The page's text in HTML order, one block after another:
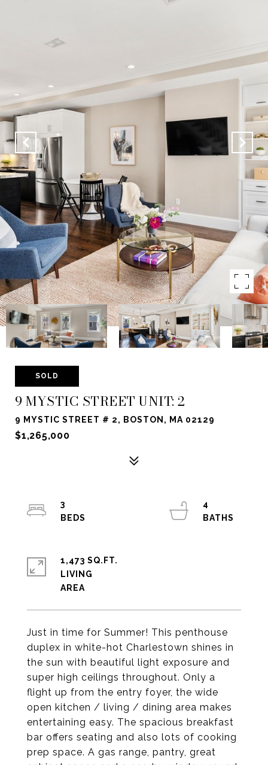
SOLD
9 MYSTIC STREET UNIT: 2
9 MYSTIC STREET # 2, BOSTON, MA 02129
$1,265,000
Just in time for Summer! This penthouse
duplex in white-hot Charlestown shines in
the sun with beautiful light exposure and
super high ceilings throughout. Only a
flight up from the entry foyer, the wide
open kitchen / living / dining area makes
entertaining easy. The spacious breakfast
bar offers seating and also lots of cooking
prep space. A gas range, pantry, great
3
4
1,473 SQ.FT.
LIVING